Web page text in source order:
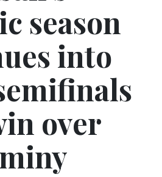
season
into
over